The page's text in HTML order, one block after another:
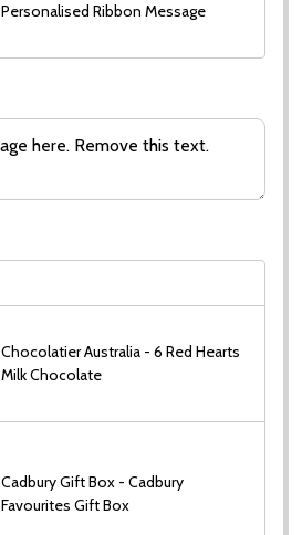
Personalised Ribbon Message
Chocolatier Australia - 6 Red Hearts
Milk Chocolate
Cadbury Gift Box - Cadbury
Favourites Gift Box